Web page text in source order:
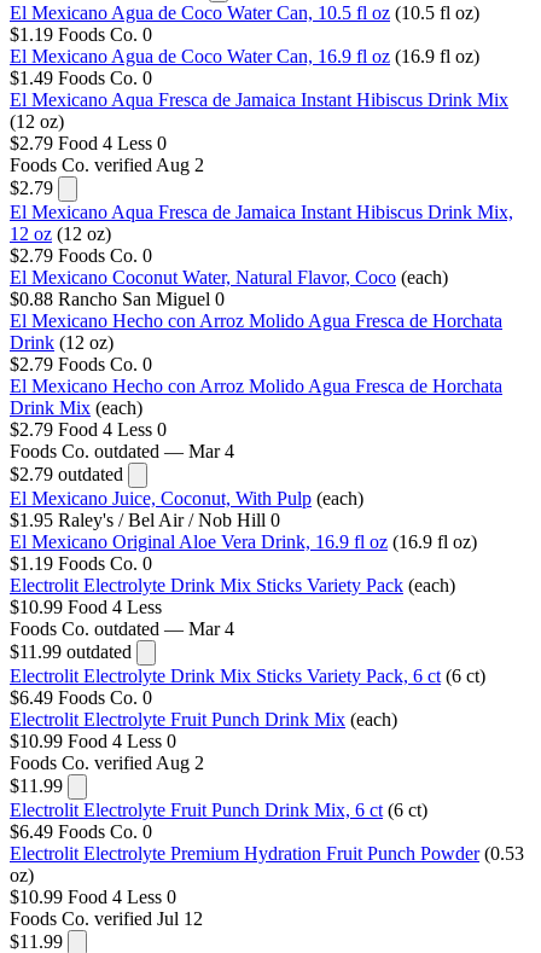
El Mexicano Agua de Coco Water Can, 10.5 fl oz (10.5 fl oz)
$1.19 Foods Co. 0
El Mexicano Agua de Coco Water Can, 16.9 fl oz (16.9 fl oz)
$1.49 Foods Co. 0
El Mexicano Aqua Fresca de Jamaica Instant Hibiscus Drink Mix
(12 oz)
$2.79 Food 4 Less 0
Foods Co. verified Aug 2
$2.79
El Mexicano Aqua Fresca de Jamaica Instant Hibiscus Drink Mix,
12 oz (12 oz)
$2.79 Foods Co. 0
El Mexicano Coconut Water, Natural Flavor, Coco (each)
$0.88 Rancho San Miguel 0
El Mexicano Hecho con Arroz Molido Agua Fresca de Horchata
Drink (12 oz)
$2.79 Foods Co. 0
El Mexicano Hecho con Arroz Molido Agua Fresca de Horchata
Drink Mix (each)
$2.79 Food 4 Less 0
Foods Co. outdated — Mar 4
$2.79 outdated
El Mexicano Juice, Coconut, With Pulp (each)
$1.95 Raley's / Bel Air / Nob Hill 0
El Mexicano Original Aloe Vera Drink, 16.9 fl oz (16.9 fl oz)
$1.19 Foods Co. 0
Electrolit Electrolyte Drink Mix Sticks Variety Pack (each)
$10.99 Food 4 Less
Foods Co. outdated — Mar 4
$11.99 outdated
Electrolit Electrolyte Drink Mix Sticks Variety Pack, 6 ct (6 ct)
$6.49 Foods Co. 0
Electrolit Electrolyte Fruit Punch Drink Mix (each)
$10.99 Food 4 Less 0
Foods Co. verified Aug 2
$11.99
Electrolit Electrolyte Fruit Punch Drink Mix, 6 ct (6 ct)
$6.49 Foods Co. 0
Electrolit Electrolyte Premium Hydration Fruit Punch Powder (0.53
oz)
$10.99 Food 4 Less 0
Foods Co. verified Jul 12
$11.99